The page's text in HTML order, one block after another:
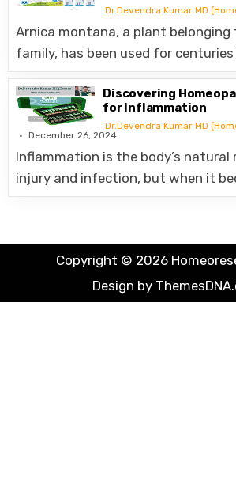
Dr.Devendra Kumar MD
Arnica montana, a plant
family, has been used for
Discovering
for Inflammation
Dr.Devendra Kumar MD
December 26, 2024
Inflammation is the body’s natural
injury and infection, but when it
Copyright © 2026
Design by